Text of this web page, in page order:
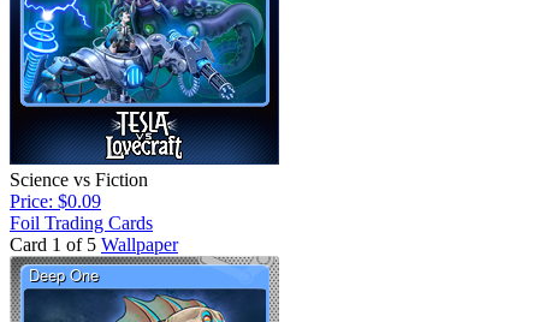
Science vs Fiction
Price: $0.09
Foil Trading Cards
Card 1 of 5 Wallpaper